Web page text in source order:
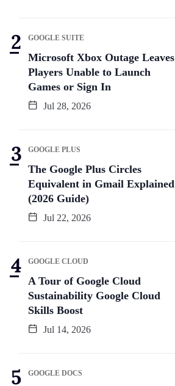
GOOGLE SUITE
Microsoft Xbox Outage Leaves
Players Unable to Launch
Games or Sign In
Jul 28, 2026
GOOGLE PLUS
The Google Plus Circles
Equivalent in Gmail Explained
(2026 Guide)
Jul 22, 2026
GOOGLE CLOUD
A Tour of Google Cloud
Sustainability Google Cloud
Skills Boost
Jul 14, 2026
GOOGLE DOCS